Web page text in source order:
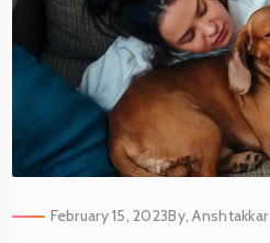
February 15, 2023By,Anshtakkar